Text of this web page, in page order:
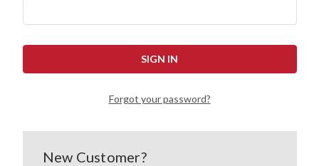
Forgot your password?
New Customer?